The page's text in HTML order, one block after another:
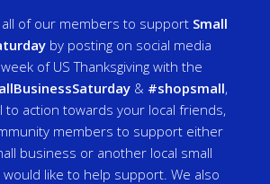
of our members to support Small
by posting on social media
of US Thanksgiving with the
& #shopsmall,
to action towards your local friends,
members to support either
business or another local small
like to help support. We also